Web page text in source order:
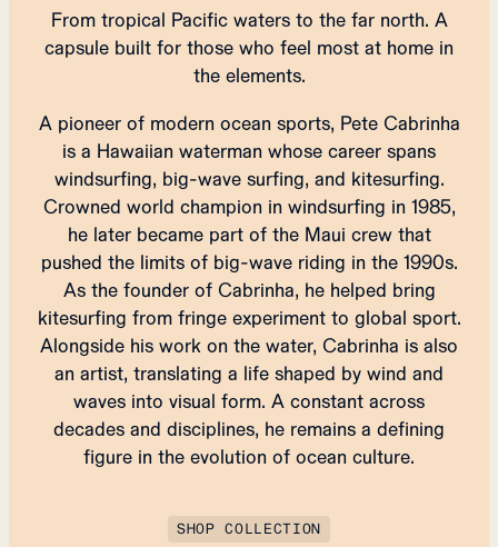
From tropical Pacific waters to the far north. A
capsule built for those who feel most at home in
the elements.
A pioneer of modern ocean sports, Pete Cabrinha
is a Hawaiian waterman whose career spans
windsurfing, big-wave surfing, and kitesurfing.
Crowned world champion in windsurfing in 1985,
he later became part of the Maui crew that
pushed the limits of big-wave riding in the 1990s.
As the founder of Cabrinha, he helped bring
kitesurfing from fringe experiment to global sport.
Alongside his work on the water, Cabrinha is also
an artist, translating a life shaped by wind and
waves into visual form. A constant across
decades and disciplines, he remains a defining
figure in the evolution of ocean culture.
SHOP COLLECTION